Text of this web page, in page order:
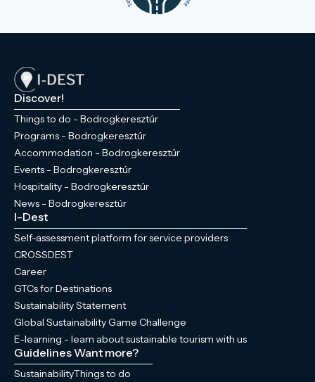
Discover!
Things to do - Bodrogkeresztúr
Programs - Bodrogkeresztúr
Accommodation - Bodrogkeresztúr
Events - Bodrogkeresztúr
Hospitality - Bodrogkeresztúr
News - Bodrogkeresztúr
I-Dest
Self-assessment platform for service providers
CROSSDEST
Career
GTCs for Destinations
Sustainability Statement
Global Sustainability Game Challenge
E-learning - learn about sustainable tourism with us
Guidelines
Sustainability
Want more?
Things to do